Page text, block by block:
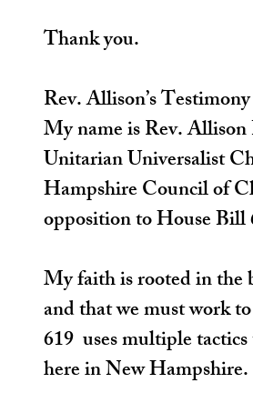
Thank you.
Rev. Allison’s Testimony
My name is Rev.
Unitarian Universalist
Hampshire Council of
opposition to House Bill
My faith is rooted in the
and that we must work
619  uses multiple
here in New Hampshire.